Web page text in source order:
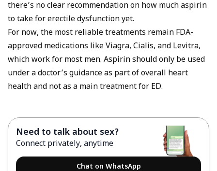
there’s no clear recommendation on how much aspirin
to take for erectile dysfunction yet.
For now, the most reliable treatments remain FDA-
approved medications like Viagra, Cialis, and Levitra,
which work for most men. Aspirin should only be used
under a doctor’s guidance as part of overall heart
health and not as a main treatment for ED.
Need to talk about sex?
Connect privately, anytime
Chat on WhatsApp